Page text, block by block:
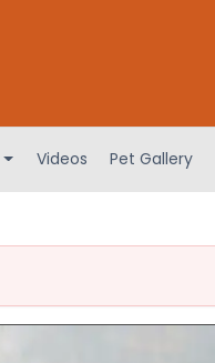
Videos Pet Gallery